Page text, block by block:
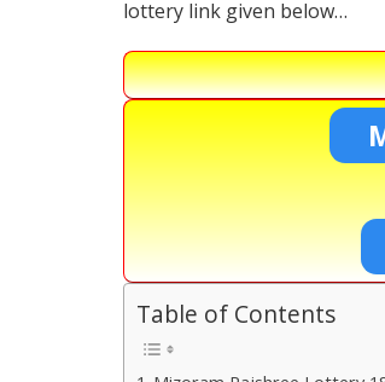
lottery link given below…
Table of Contents